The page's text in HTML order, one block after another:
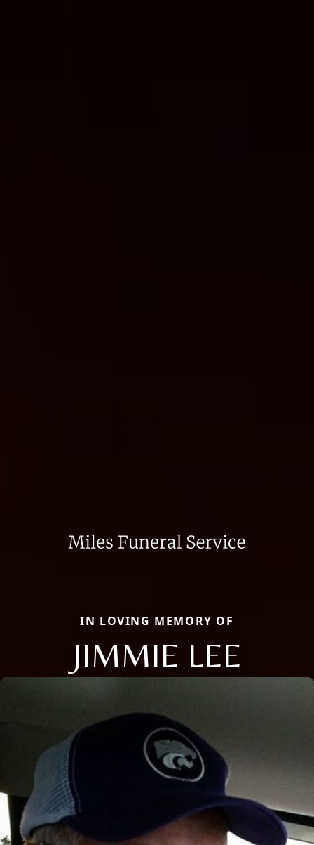
IN LOVING MEMORY OF
JIMMIE LEE